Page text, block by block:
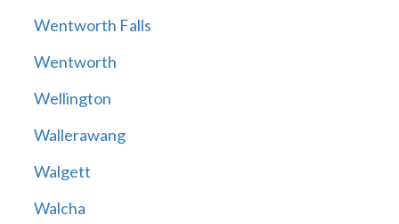
Wentworth Falls
Wentworth
Wellington
Wallerawang
Walgett
Walcha